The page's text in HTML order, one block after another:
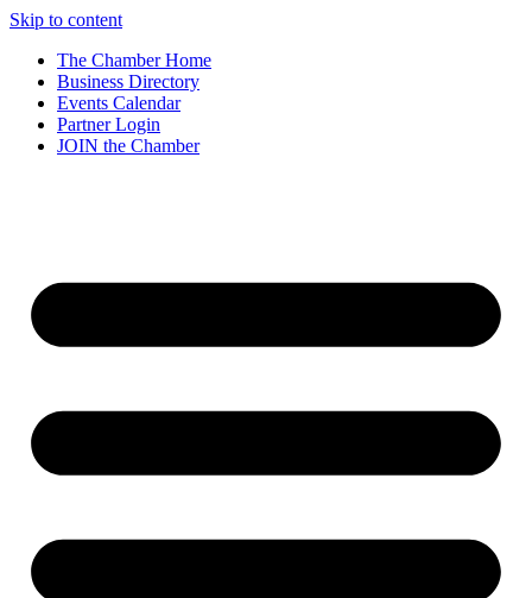
Skip to content
The Chamber Home
Business Directory
Events Calendar
Partner Login
JOIN the Chamber